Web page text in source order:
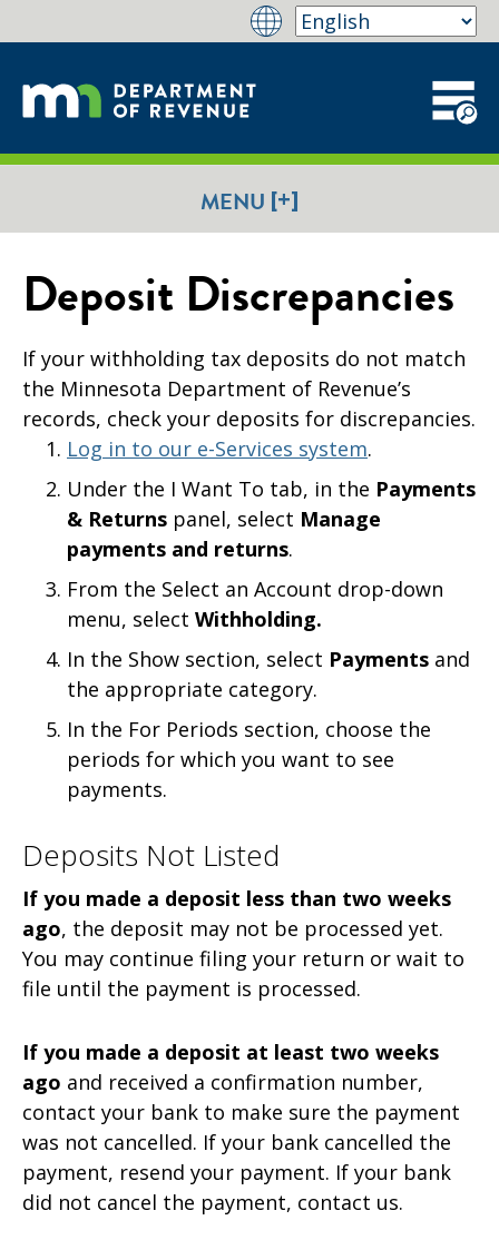
MENU [+]
Deposit Discrepancies
If your withholding tax deposits do not match
the Minnesota Department of Revenue’s
records, check your deposits for discrepancies.
Log in to our e-Services system.
Under the I Want To tab, in the Payments
& Returns panel, select Manage
payments and returns.
From the Select an Account drop-down
menu, select Withholding.
In the Show section, select Payments and
the appropriate category.
In the For Periods section, choose the
periods for which you want to see
payments.
Deposits Not Listed
If you made a deposit less than two weeks
ago, the deposit may not be processed yet.
You may continue filing your return or wait to
file until the payment is processed.
If you made a deposit at least two weeks
ago and received a confirmation number,
contact your bank to make sure the payment
was not cancelled. If your bank cancelled the
payment, resend your payment. If your bank
did not cancel the payment, contact us.